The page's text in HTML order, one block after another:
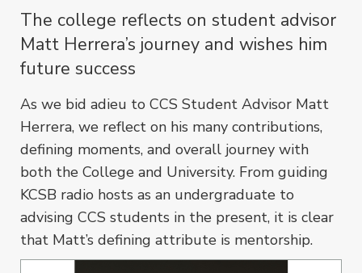
The college reflects on student advisor
Matt Herrera’s journey and wishes him
future success
As we bid adieu to CCS Student Advisor Matt
Herrera, we reflect on his many contributions,
defining moments, and overall journey with
both the College and University. From guiding
KCSB radio hosts as an undergraduate to
advising CCS students in the present, it is clear
that Matt’s defining attribute is mentorship.